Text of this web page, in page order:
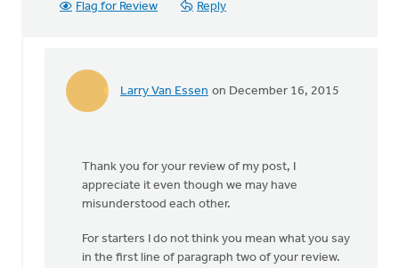
Flag for Review Reply
Larry Van Essen on December 16, 2015
In
read
this
post
Thank you for your review of my post, I
appreciate it even though we may have
misunderstood each other.
For starters I do not think you mean what you say
in the first line of paragraph two of your review.